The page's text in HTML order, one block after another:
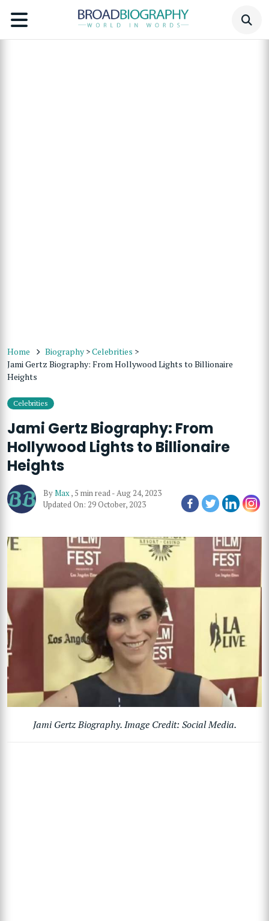
Home Biography >Celebrities >
Jami Gertz Biography: From Hollywood Lights to Billionaire
Heights
Celebrities
Jami Gertz Biography: From
Hollywood Lights to Billionaire
Heights
ByMax, 5 min read-Aug 24, 2023
Updated On: 29 October, 2023
Jami Gertz Biography. Image Credit: Social Media.